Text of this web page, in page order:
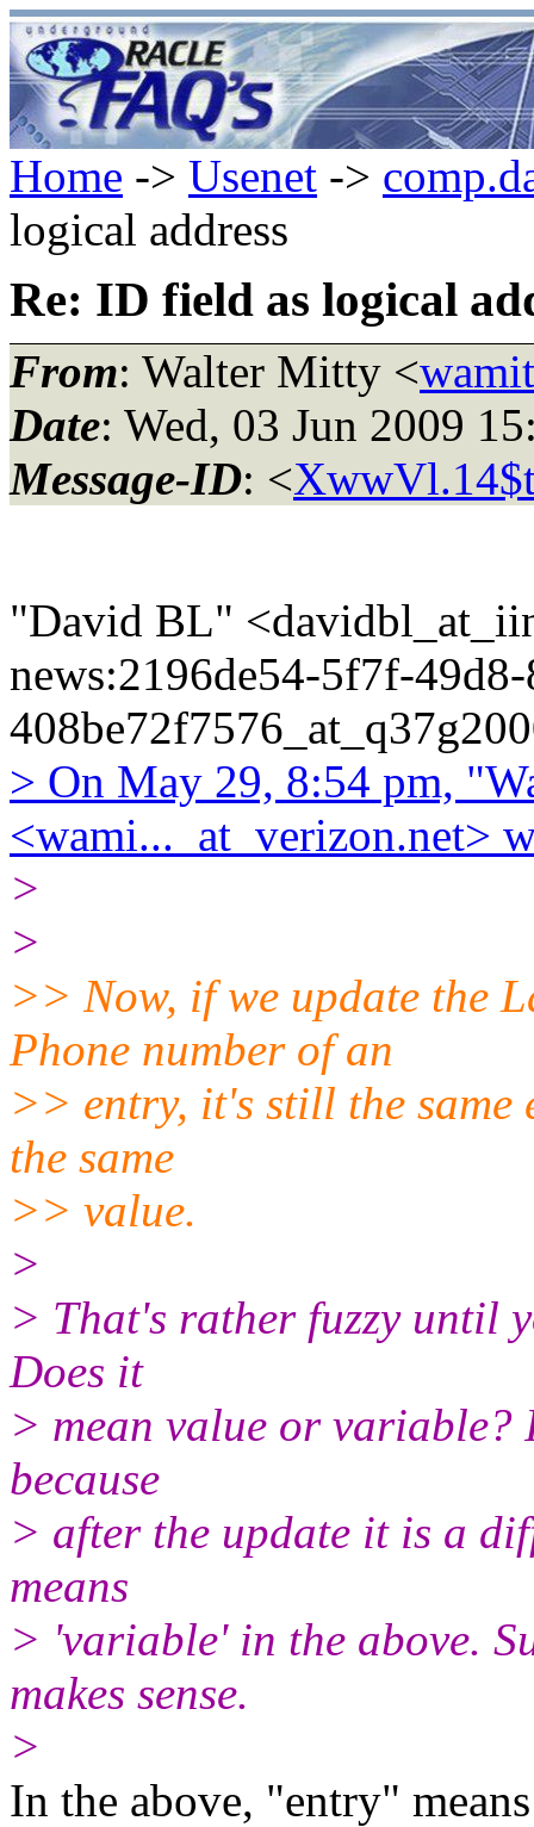
Home -> Usenet ->
logical address
Re: ID field as logical
From: Walter Mitty <
Date: Wed, 03 Jun 2009
Message-ID: <
"David BL"
news:2196de54-5f7f-
> On May 29, 8:54 pm,
<wami..._at_verizon.net>
>
>
>> Now, if we update the
Phone number of an
>> entry, it's still the same
the same
>> value.
>
> That's rather fuzzy until
Does it
> mean value or
because
> after the update it is a
means
> 'variable' in the above.
makes sense.
>
In the above, "entry"